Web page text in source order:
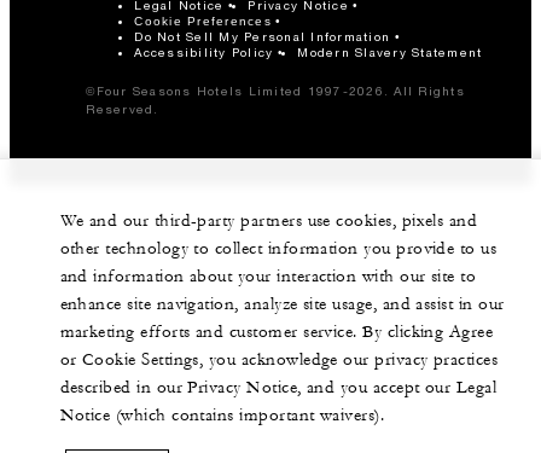
Legal Notice Privacy Notice
Cookie Preferences
Do Not Sell My Personal Information
Accessibility Policy
Modern Slavery Statement
©Four Seasons Hotels Limited 1997-2026. All Rights
Reserved.
We and our third-party partners use cookies, pixels and
other technology to collect information you provide to us
and information about your interaction with our site to
enhance site navigation, analyze site usage, and assist in our
marketing efforts and customer service. By clicking Agree
or Cookie Settings, you acknowledge our privacy practices
described in our Privacy Notice, and you accept our Legal
Notice (which contains important waivers).